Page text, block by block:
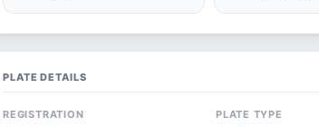
PLATE DETAILS
REGISTRATION PLATE TYPE